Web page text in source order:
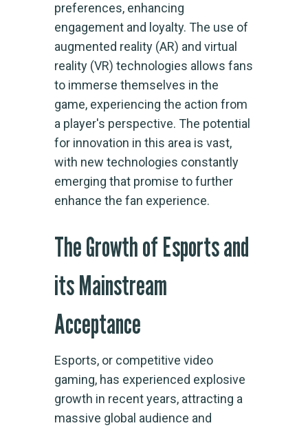
preferences, enhancing
engagement and loyalty. The use of
augmented reality (AR) and virtual
reality (VR) technologies allows fans
to immerse themselves in the
game, experiencing the action from
a player's perspective. The potential
for innovation in this area is vast,
with new technologies constantly
emerging that promise to further
enhance the fan experience.
The Growth of Esports and
its Mainstream
Acceptance
Esports, or competitive video
gaming, has experienced explosive
growth in recent years, attracting a
massive global audience and